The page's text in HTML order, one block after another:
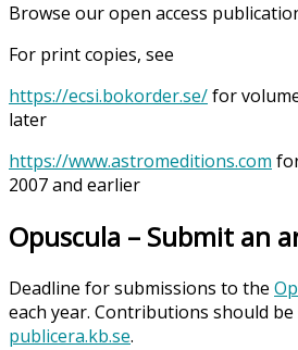
Browse our open access
For print copies, see
https://ecsi.bokorder.se/for
later
https://www.astromeditions.com
2007 and earlier
Opuscula – Submit an
Deadline for submissions to the
each year. Contributions should
publicera.kb.se.